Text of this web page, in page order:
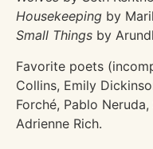
Housekeeping by
Small Things by
Favorite poets
Collins, Emily
Forché, Pablo
Adrienne Rich.